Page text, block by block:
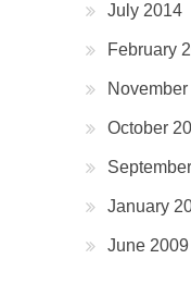
July 2014
February
October
January
June 2009